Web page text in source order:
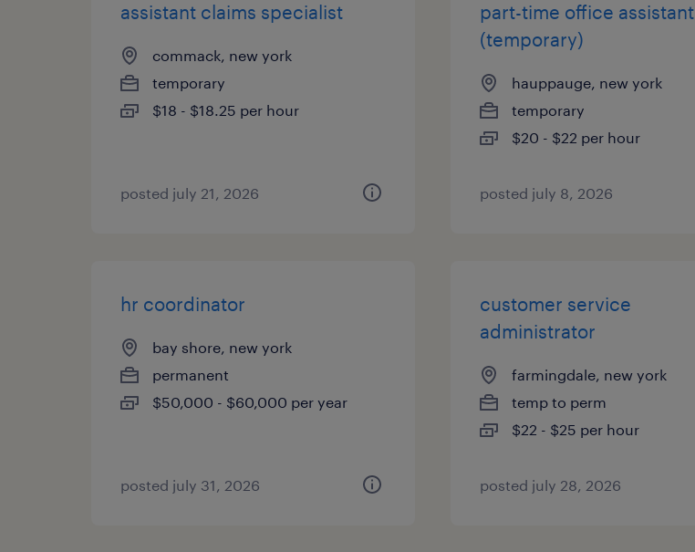
assistant claims specialist
commack, new york
temporary
$18 - $18.25 per hour
posted july 21, 2026
part-time office assistant
(temporary)
hauppauge, new york
temporary
$20 - $22 per hour
posted july 8, 2026
hr coordinator
bay shore, new york
permanent
$50,000 - $60,000 per year
posted july 31, 2026
customer service
administrator
farmingdale, new york
temp to perm
$22 - $25 per hour
posted july 28, 2026